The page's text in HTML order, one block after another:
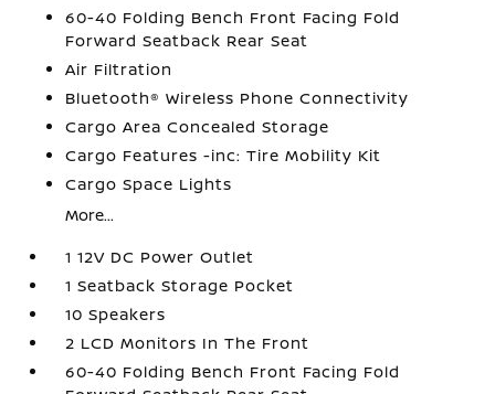
60-40 Folding Bench Front Facing Fold
Forward Seatback Rear Seat
Air Filtration
Bluetooth® Wireless Phone Connectivity
Cargo Area Concealed Storage
Cargo Features -inc: Tire Mobility Kit
Cargo Space Lights
More...
1 12V DC Power Outlet
1 Seatback Storage Pocket
10 Speakers
2 LCD Monitors In The Front
60-40 Folding Bench Front Facing Fold